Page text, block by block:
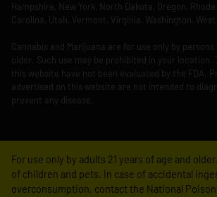
Hampshire, New York, North Dakota, Oregon,
Carolina, Utah, Vermont, Virginia, Washington, West
Cannabis and Marijuana are for use only by persons
older. Such use may be prohibited in your location.
this website have not been evaluated by the FDA.
advertised on this website are not intended to
prevent any disease.
For use only by adults 21 years of age and
of children and pets. In case of accidental
overconsumption, contact the National